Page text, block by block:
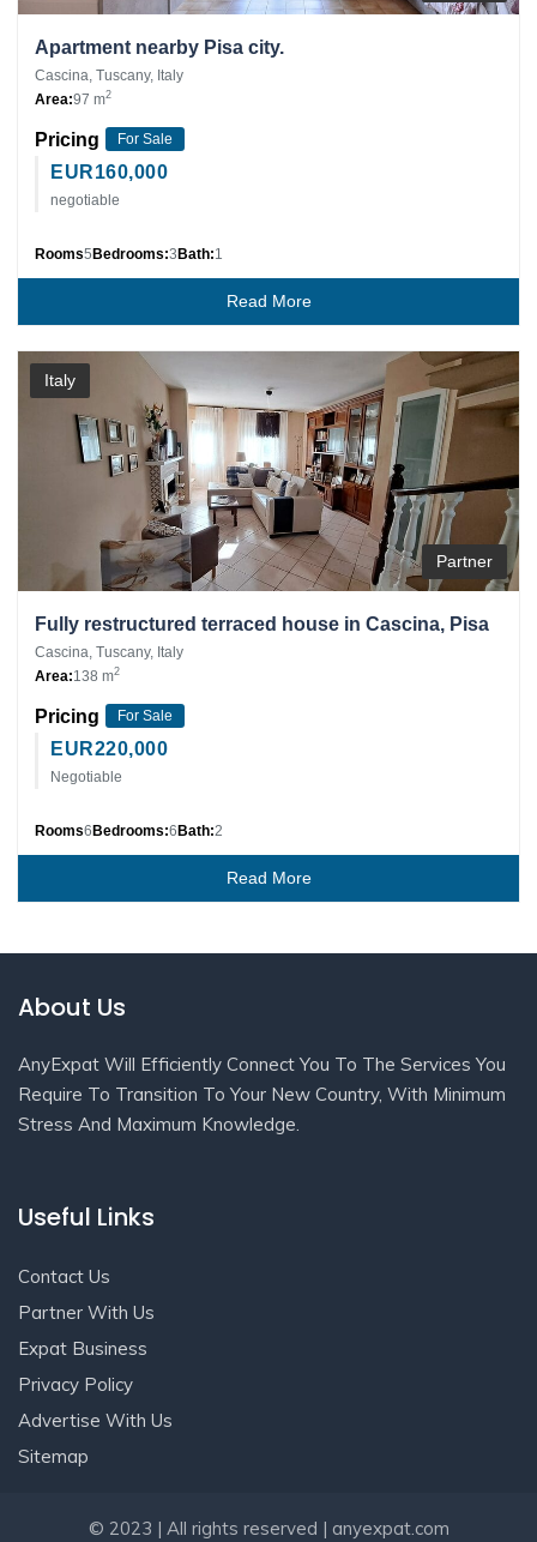
Apartment nearby Pisa city.
Cascina, Tuscany, Italy
Area:97 m2
Pricing For Sale
EUR160,000
negotiable
Rooms5Bedrooms:3Bath:1
Read More
Italy
Partner
Fully restructured terraced house in Cascina, Pisa
Cascina, Tuscany, Italy
Area:138 m2
Pricing For Sale
EUR220,000
Negotiable
Rooms6Bedrooms:6Bath:2
Read More
About Us
AnyExpat Will Efficiently Connect You To The Services You
Require To Transition To Your New Country, With Minimum
Stress And Maximum Knowledge.
Useful Links
Contact Us
Partner With Us
Expat Business
Privacy Policy
Advertise With Us
Sitemap
Get In Touch
© 2023 | All rights reserved | anyexpat.com